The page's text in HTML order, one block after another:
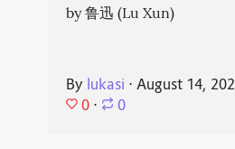
by 鲁迅 (Lu Xun)
By lukasi ⋅ August 14,
0 ⋅ 0